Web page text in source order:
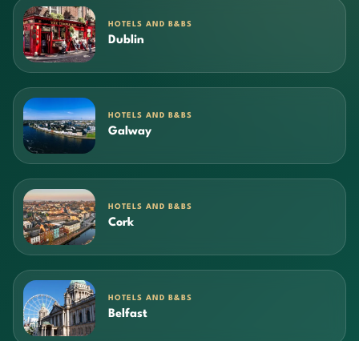
HOTELS AND B&BS
Dublin
HOTELS AND B&BS
Galway
HOTELS AND B&BS
Cork
HOTELS AND B&BS
Belfast